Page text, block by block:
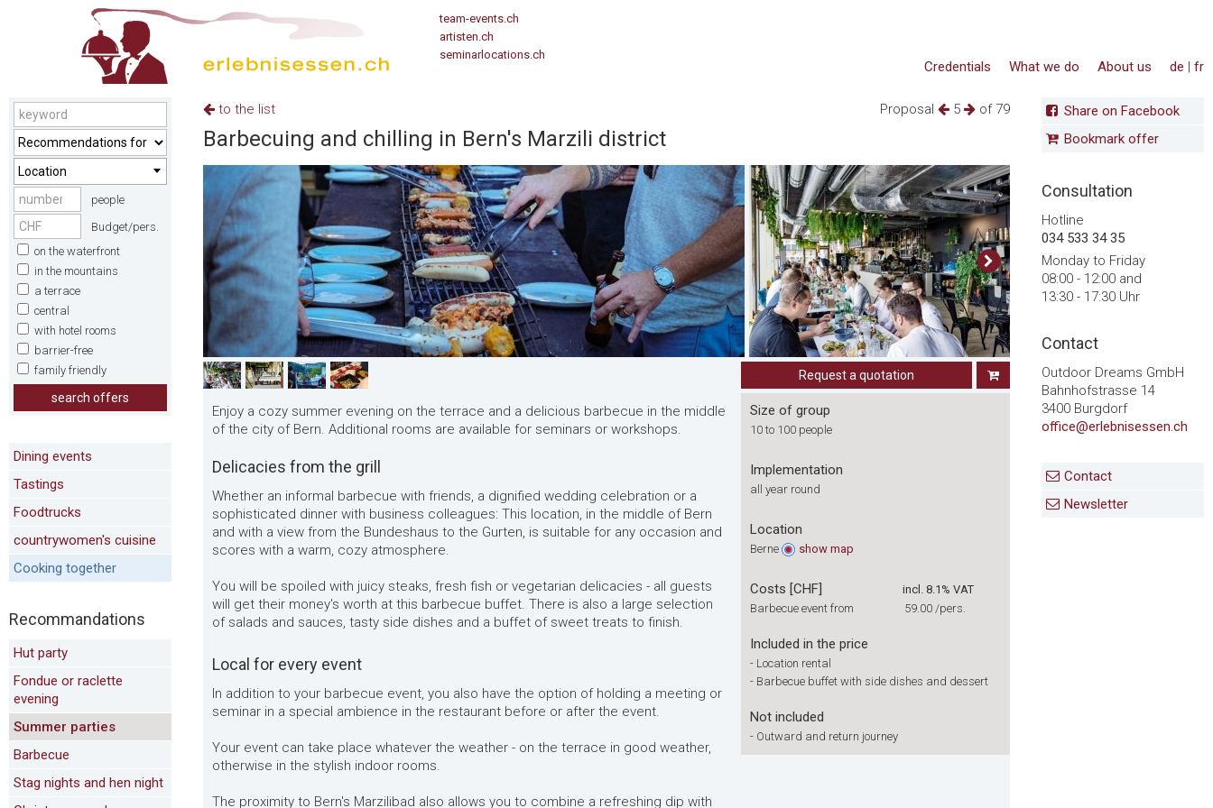
team-events.ch
artisten.ch
seminarlocations.ch
de | fr
About us
What we do
Credentials
Location
people
Budget/pers.
on the waterfront
in the mountains
a terrace
central
with hotel rooms
barrier-free
family friendly
search offers
Dining events
Tastings
Foodtrucks
countrywomen's cuisine
Cooking together
Recommandations
Hut party
Fondue or raclette
evening
Summer parties
Barbecue
Stag nights and hen night
Proposal 5 of 79
to the list
Barbecuing and chilling in Bern's Marzili district
Request a quotation
Enjoy a cozy summer evening on the terrace and a delicious barbecue in the middle
of the city of Bern. Additional rooms are available for seminars or workshops.
Delicacies from the grill
Whether an informal barbecue with friends, a dignified wedding celebration or a
sophisticated dinner with business colleagues: This location, in the middle of Bern
and with a view from the Bundeshaus to the Gurten, is suitable for any occasion and
scores with a warm, cozy atmosphere.
You will be spoiled with juicy steaks, fresh fish or vegetarian delicacies - all guests
will get their money's worth at this barbecue buffet. There is also a large selection
of salads and sauces, tasty side dishes and a buffet of sweet treats to finish.
Local for every event
In addition to your barbecue event, you also have the option of holding a meeting or
seminar in a special ambience in the restaurant before or after the event.
Your event can take place whatever the weather - on the terrace in good weather,
otherwise in the stylish indoor rooms.
The proximity to Bern's Marzilibad also allows you to combine a refreshing dip with
Size of group
10 to 100 people
Implementation
all year round
Location
Berne show map
Costs [CHF]
incl. 8.1% VAT
Barbecue event from
59.00 /pers.
Included in the price
- Location rental
- Barbecue buffet with side dishes and dessert
Not included
- Outward and return journey
Share on Facebook
Bookmark offer
Consultation
Hotline
034 533 34 35
Monday to Friday
08:00 - 12:00 and
13:30 - 17:30 Uhr
Contact
Outdoor Dreams GmbH
Bahnhofstrasse 14
3400 Burgdorf
office@erlebnisessen.ch
Contact
Newsletter